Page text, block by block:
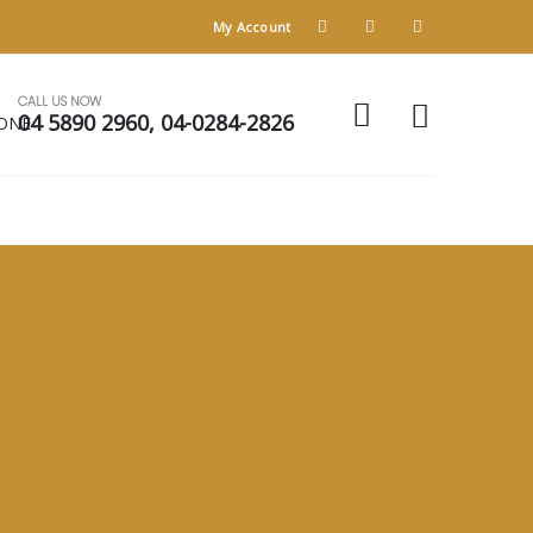
My Account
CALL US NOW
04 5890 2960, 04-0284-2826